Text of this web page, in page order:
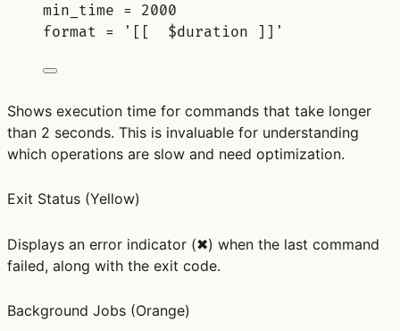
min_time = 2000
format = '[[  $duration ]]'
Shows execution time for commands that take longer
than 2 seconds. This is invaluable for understanding
which operations are slow and need optimization.
Exit Status (Yellow)
Displays an error indicator (✖) when the last command
failed, along with the exit code.
Background Jobs (Orange)